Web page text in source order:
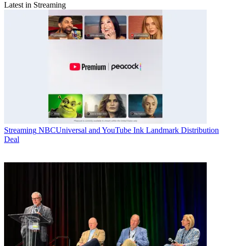
Latest in Streaming
Streaming NBCUniversal and YouTube Ink Landmark Distribution
Deal